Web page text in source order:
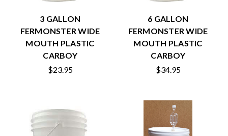
3 GALLON
FERMONSTER WIDE
MOUTH PLASTIC
CARBOY
$23.95
6 GALLON
FERMONSTER WIDE
MOUTH PLASTIC
CARBOY
$34.95